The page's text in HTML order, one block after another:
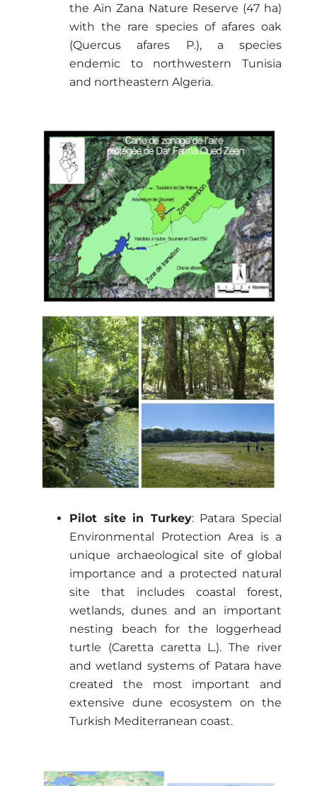
the Aïn Zana Nature Reserve (47 ha)
with the rare species of afares oak
(Quercus afares P.), a species
endemic to northwestern Tunisia
and northeastern Algeria.
Pilot site in Turkey: Patara Special
Environmental Protection Area is a
unique archaeological site of global
importance and a protected natural
site that includes coastal forest,
wetlands, dunes and an important
nesting beach for the loggerhead
turtle (Caretta caretta L.). The river
and wetland systems of Patara have
created the most important and
extensive dune ecosystem on the
Turkish Mediterranean coast.